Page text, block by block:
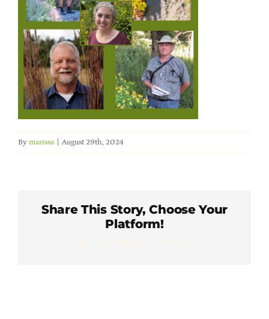
Member Directory
Careers & Students
Online Payment Portal
By marissa August 29th, 2024
Share This Story, Choose Your
Platform!